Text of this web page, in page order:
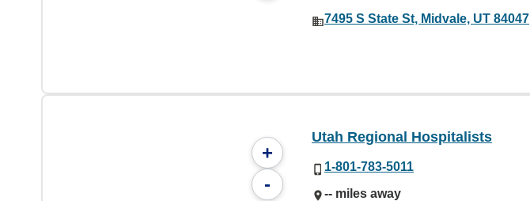
7495 S State St, Midvale, UT 84047
+
-
Utah Regional Hospitalists
1-801-783-5011
-- miles away